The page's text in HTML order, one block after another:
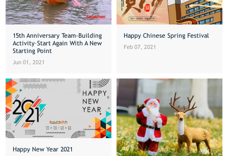
15th Anniversary Team-Building
Activity–Start Again With A New
Starting Point
Jun 01, 2021
Happy Chinese Spring Festival
Feb 07, 2021
Happy New Year 2021